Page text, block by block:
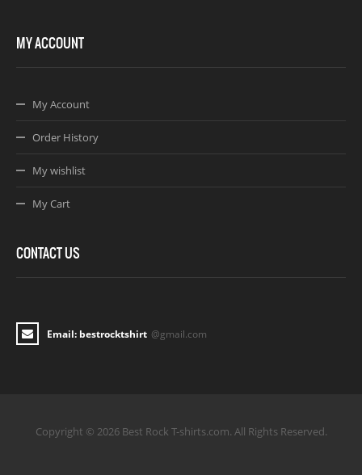
MY ACCOUNT
My Account
Order History
My wishlist
My Cart
CONTACT US
Email: bestrocktshirt @gmail.com
Copyright © 2026 Best Rock T-shirts.com. All Rights Reserved.